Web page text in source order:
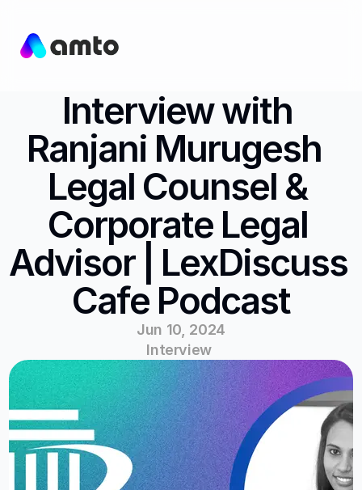
Interview with
Ranjani Murugesh
Legal Counsel &
Corporate Legal
Advisor | LexDiscuss
Cafe Podcast
Jun 10, 2024
Interview